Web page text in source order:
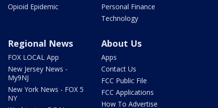
Opioid Epidemic
Personal Finance
Technology
Regional News
FOX LOCAL App
New Jersey News -
My9NJ
New York News - FOX 5
NY
About Us
Apps
Contact Us
FCC Public File
FCC Applications
How To Advertise